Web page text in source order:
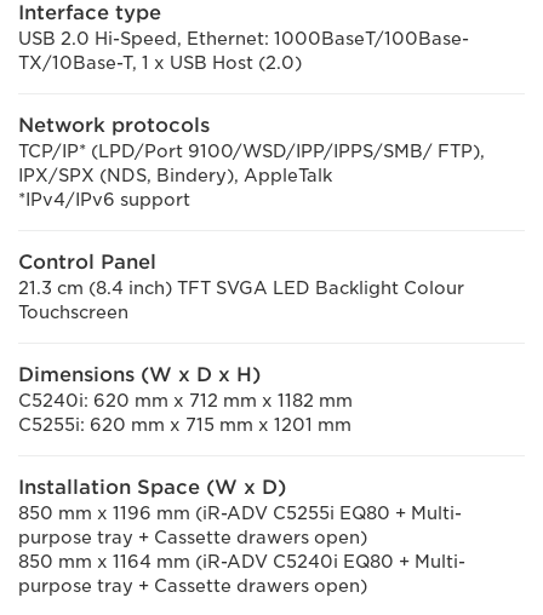
Interface type
USB 2.0 Hi-Speed, Ethernet: 1000BaseT/100Base-
TX/10Base-T, 1 x USB Host (2.0)
Network protocols
TCP/IP* (LPD/Port 9100/WSD/IPP/IPPS/SMB/ FTP),
IPX/SPX (NDS, Bindery), AppleTalk
*IPv4/IPv6 support
Control Panel
21.3 cm (8.4 inch) TFT SVGA LED Backlight Colour
Touchscreen
Dimensions (W x D x H)
C5240i: 620 mm x 712 mm x 1182 mm
C5255i: 620 mm x 715 mm x 1201 mm
Installation Space (W x D)
850 mm x 1196 mm (iR-ADV C5255i EQ80 + Multi-
purpose tray + Cassette drawers open)
850 mm x 1164 mm (iR-ADV C5240i EQ80 + Multi-
purpose tray + Cassette drawers open)